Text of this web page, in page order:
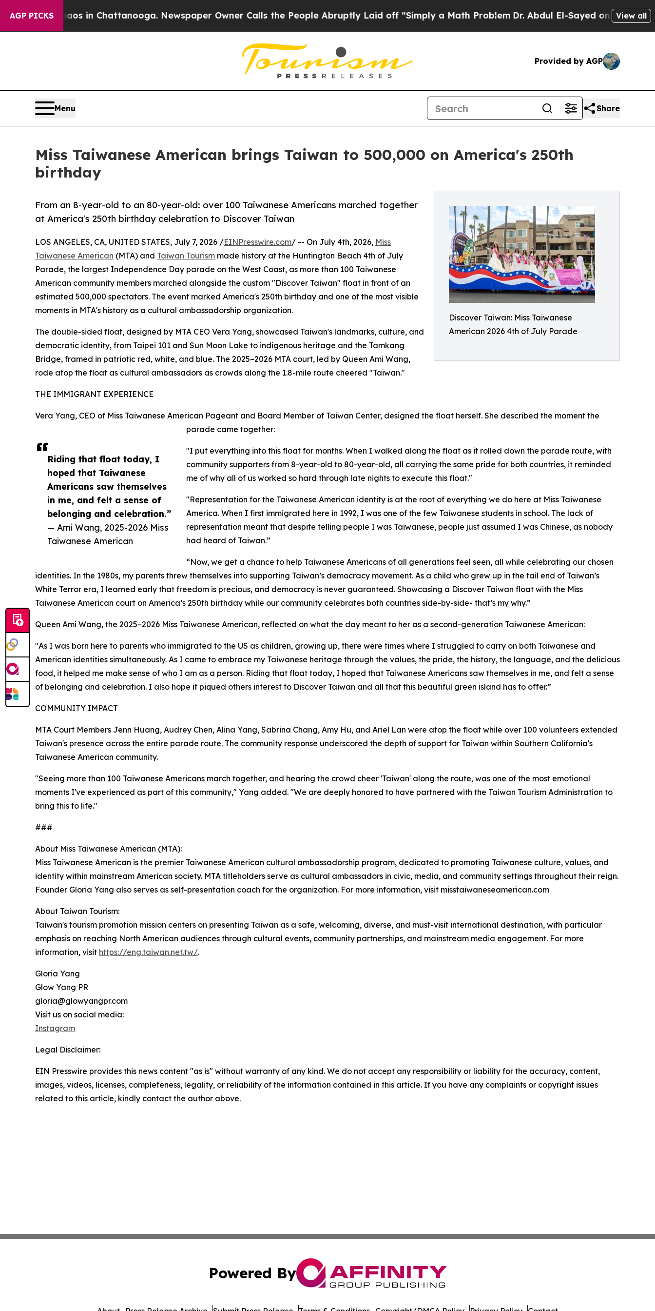
AGP PICKS
Chaos in Chattanooga. Newspaper Owner Calls the People Abruptly Laid off “Simply a Math Problem Dr. Abdul El-Sayed on Historic View all
Provided by AGP
Menu Share
Miss Taiwanese American brings Taiwan to 500,000 on America's 250th
birthday
Discover Taiwan: Miss Taiwanese
American 2026 4th of July Parade
From an 8-year-old to an 80-year-old: over 100 Taiwanese Americans marched together
at America's 250th birthday celebration to Discover Taiwan
Riding that float today, I
hoped that Taiwanese
Americans saw themselves
in me, and felt a sense of
belonging and celebration.”
— Ami Wang, 2025-2026 Miss
Taiwanese American
LOS ANGELES, CA, UNITED STATES, July 7, 2026 /EINPresswire.com/ -- On July 4th, 2026, Miss
Taiwanese American (MTA) and Taiwan Tourism made history at the Huntington Beach 4th of July
Parade, the largest Independence Day parade on the West Coast, as more than 100 Taiwanese
American community members marched alongside the custom "Discover Taiwan" float in front of an
estimated 500,000 spectators. The event marked America's 250th birthday and one of the most visible
moments in MTA's history as a cultural ambassadorship organization.
The double-sided float, designed by MTA CEO Vera Yang, showcased Taiwan's landmarks, culture, and
democratic identity, from Taipei 101 and Sun Moon Lake to indigenous heritage and the Tamkang
Bridge, framed in patriotic red, white, and blue. The 2025–2026 MTA court, led by Queen Ami Wang,
rode atop the float as cultural ambassadors as crowds along the 1.8-mile route cheered "Taiwan."
THE IMMIGRANT EXPERIENCE
Vera Yang, CEO of Miss Taiwanese American Pageant and Board Member of Taiwan Center, designed the float herself. She described the moment the
parade came together:
"I put everything into this float for months. When I walked along the float as it rolled down the parade route, with
community supporters from 8-year-old to 80-year-old, all carrying the same pride for both countries, it reminded
me of why all of us worked so hard through late nights to execute this float."
"Representation for the Taiwanese American identity is at the root of everything we do here at Miss Taiwanese
America. When I first immigrated here in 1992, I was one of the few Taiwanese students in school. The lack of
representation meant that despite telling people I was Taiwanese, people just assumed I was Chinese, as nobody
had heard of Taiwan.”
“Now, we get a chance to help Taiwanese Americans of all generations feel seen, all while celebrating our chosen
identities. In the 1980s, my parents threw themselves into supporting Taiwan’s democracy movement. As a child who grew up in the tail end of Taiwan’s
White Terror era, I learned early that freedom is precious, and democracy is never guaranteed. Showcasing a Discover Taiwan float with the Miss
Taiwanese American court on America’s 250th birthday while our community celebrates both countries side-by-side- that’s my why.”
Queen Ami Wang, the 2025–2026 Miss Taiwanese American, reflected on what the day meant to her as a second-generation Taiwanese American:
"As I was born here to parents who immigrated to the US as children, growing up, there were times where I struggled to carry on both Taiwanese and
American identities simultaneously. As I came to embrace my Taiwanese heritage through the values, the pride, the history, the language, and the delicious
food, it helped me make sense of who I am as a person. Riding that float today, I hoped that Taiwanese Americans saw themselves in me, and felt a sense
of belonging and celebration. I also hope it piqued others interest to Discover Taiwan and all that this beautiful green island has to offer.”
COMMUNITY IMPACT
MTA Court Members Jenn Huang, Audrey Chen, Alina Yang, Sabrina Chang, Amy Hu, and Ariel Lan were atop the float while over 100 volunteers extended
Taiwan's presence across the entire parade route. The community response underscored the depth of support for Taiwan within Southern California's
Taiwanese American community.
"Seeing more than 100 Taiwanese Americans march together, and hearing the crowd cheer 'Taiwan' along the route, was one of the most emotional
moments I've experienced as part of this community," Yang added. "We are deeply honored to have partnered with the Taiwan Tourism Administration to
bring this to life."
###
About Miss Taiwanese American (MTA):
Miss Taiwanese American is the premier Taiwanese American cultural ambassadorship program, dedicated to promoting Taiwanese culture, values, and
identity within mainstream American society. MTA titleholders serve as cultural ambassadors in civic, media, and community settings throughout their reign.
Founder Gloria Yang also serves as self-presentation coach for the organization. For more information, visit misstaiwaneseamerican.com
About Taiwan Tourism:
Taiwan's tourism promotion mission centers on presenting Taiwan as a safe, welcoming, diverse, and must-visit international destination, with particular
emphasis on reaching North American audiences through cultural events, community partnerships, and mainstream media engagement. For more
information, visit https://eng.taiwan.net.tw/.
Gloria Yang
Glow Yang PR
gloria@glowyangpr.com
Visit us on social media:
Instagram
Legal Disclaimer:
EIN Presswire provides this news content "as is" without warranty of any kind. We do not accept any responsibility or liability for the accuracy, content,
images, videos, licenses, completeness, legality, or reliability of the information contained in this article. If you have any complaints or copyright issues
related to this article, kindly contact the author above.
Powered By